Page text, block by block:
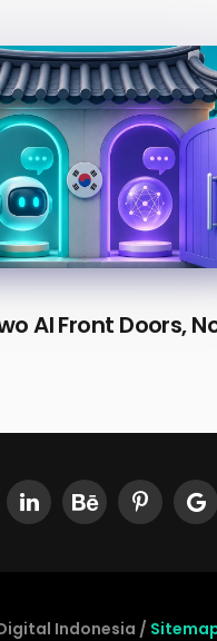
AI Front Doors,
Indonesia /